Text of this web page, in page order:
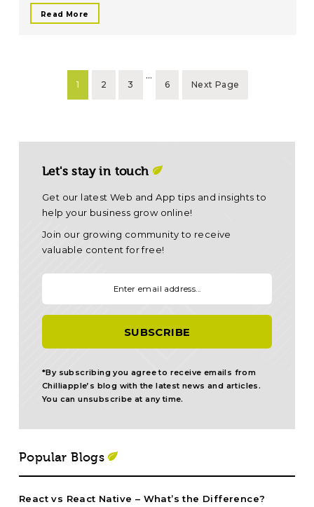
Read More
1 2 3
…
6 Next Page
Let's stay in touch
Get our latest Web and App tips and insights to
help your business grow online!
Join our growing community to receive
valuable content for free!
*By subscribing you agree to receive emails from
Chilliapple’s blog with the latest news and articles.
You can unsubscribe at any time.
Popular Blogs
React vs React Native – What’s the Difference?